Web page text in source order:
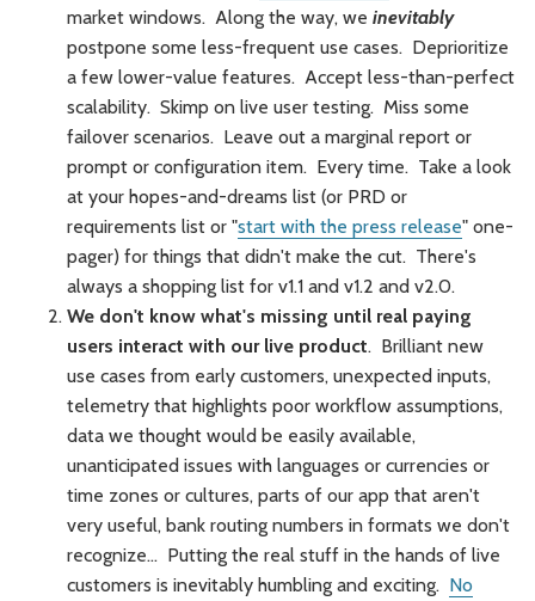
market windows. Along the way, we inevitably
postpone some less-frequent use cases. Deprioritize
a few lower-value features. Accept less-than-perfect
scalability. Skimp on live user testing. Miss some
failover scenarios. Leave out a marginal report or
prompt or configuration item. Every time. Take a look
at your hopes-and-dreams list (or PRD or
requirements list or "start with the press release" one-
pager) for things that didn't make the cut. There's
always a shopping list for v1.1 and v1.2 and v2.0.
We don't know what's missing until real paying
users interact with our live product. Brilliant new
use cases from early customers, unexpected inputs,
telemetry that highlights poor workflow assumptions,
data we thought would be easily available,
unanticipated issues with languages or currencies or
time zones or cultures, parts of our app that aren't
very useful, bank routing numbers in formats we don't
recognize… Putting the real stuff in the hands of live
customers is inevitably humbling and exciting. No